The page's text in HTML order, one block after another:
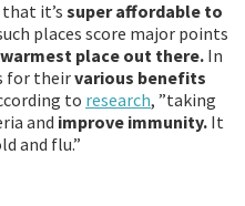
it’s super affordable to
places score major points
place out there. In
for theirvarious benefits
to research, ”taking
and improve immunity. It
and flu.”